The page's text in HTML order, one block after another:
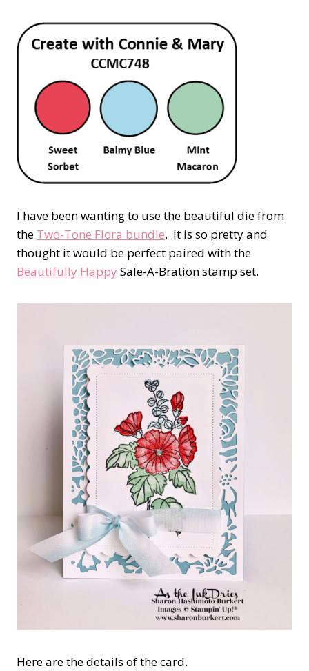
I have been wanting to use the beautiful die from
the Two-Tone Flora bundle. It is so pretty and
thought it would be perfect paired with the
Beautifully Happy Sale-A-Bration stamp set.
Here are the details of the card.